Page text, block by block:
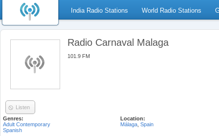
India Radio Stations World Radio Stations
Radio Carnaval Malaga
101.9 FM
Listen
Genres:
Adult Contemporary
Spanish
Location:
Málaga Spain